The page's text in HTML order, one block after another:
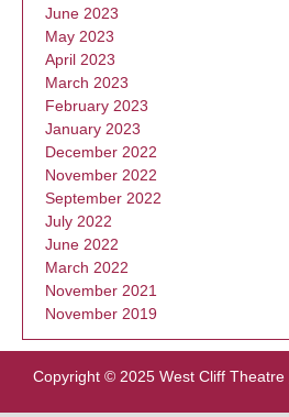
June 2023
May 2023
April 2023
March 2023
February 2023
January 2023
December 2022
November 2022
September 2022
July 2022
June 2022
March 2022
November 2021
November 2019
Copyright © 2025 West Cliff Theatre